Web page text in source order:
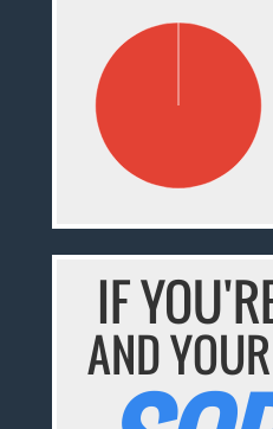
IF
AND